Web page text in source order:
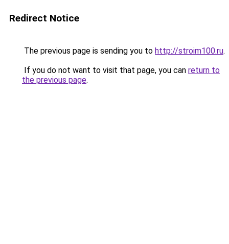
Redirect Notice
The previous page is sending you to http://stroim100.ru.
If you do not want to visit that page, you can return to
the previous page.